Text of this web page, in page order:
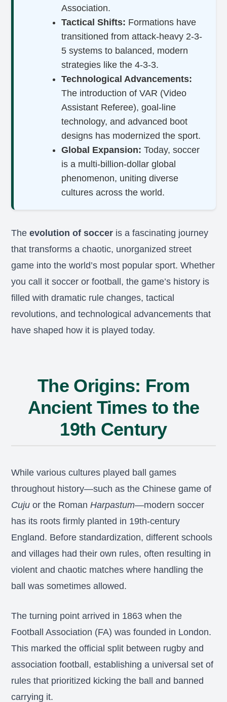
Association.
Tactical Shifts: Formations have
transitioned from attack-heavy 2-3-
5 systems to balanced, modern
strategies like the 4-3-3.
Technological Advancements:
The introduction of VAR (Video
Assistant Referee), goal-line
technology, and advanced boot
designs has modernized the sport.
Global Expansion: Today, soccer
is a multi-billion-dollar global
phenomenon, uniting diverse
cultures across the world.
Theevolution of soccer is a fascinating journey
that transforms a chaotic, unorganized street
game into the world’s most popular sport. Whether
you call it soccer or football, the game’s history is
filled with dramatic rule changes, tactical
revolutions, and technological advancements that
have shaped how it is played today.
The Origins: From
Ancient Times to the
19th Century
While various cultures played ball games
throughout history—such as the Chinese game of
Cuju or the RomanHarpastum—modern soccer
has its roots firmly planted in 19th-century
England. Before standardization, different schools
and villages had their own rules, often resulting in
violent and chaotic matches where handling the
ball was sometimes allowed.
The turning point arrived in 1863 when the
Football Association (FA) was founded in London.
This marked the official split between rugby and
association football, establishing a universal set of
rules that prioritized kicking the ball and banned
carrying it.